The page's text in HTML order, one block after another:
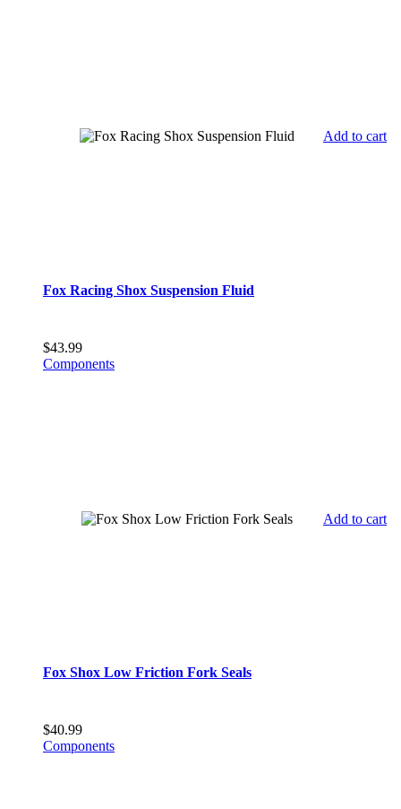
Add to cart
Fox Racing Shox Suspension Fluid
$43.99
Components
Add to cart
Fox Shox Low Friction Fork Seals
$40.99
Components